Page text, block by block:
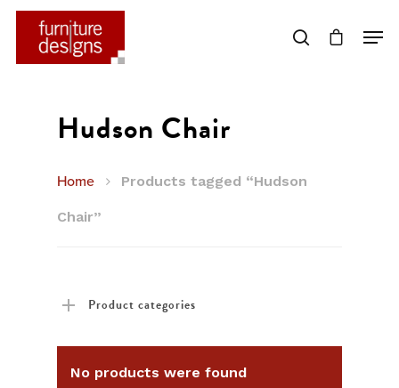
Hudson Chair
Home Products tagged “Hudson
Chair”
Product categories
No products were found